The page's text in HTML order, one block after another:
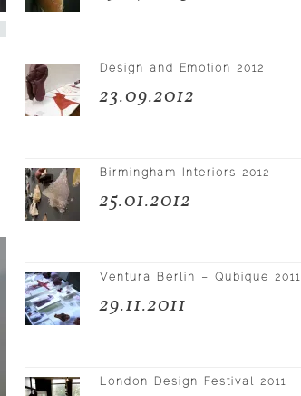
Design and Emotion 2012
23.09.2012
Birmingham Interiors 2012
25.01.2012
Ventura Berlin – Qubique 2011
29.11.2011
London Design Festival 2011